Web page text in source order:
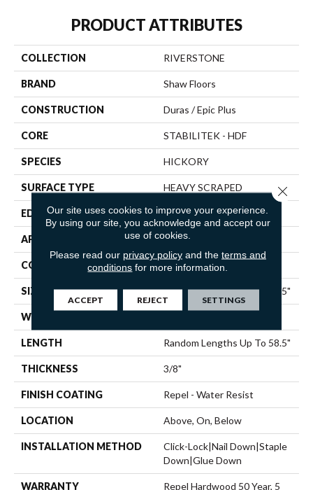
PRODUCT ATTRIBUTES
COLLECTION RIVERSTONE
BRAND Shaw Floors
CONSTRUCTION Duras / Epic Plus
CORE STABILITEK - HDF
SPECIES HICKORY
SURFACE TYPE HEAVY SCRAPED
EDGE PILLOWED
APPLICATION Residential
CORE STABILITEK - HDF
SIZE Random Lengths Up To 58.5"
WIDTH
LENGTH Random Lengths Up To 58.5"
THICKNESS 3/8"
FINISH COATING Repel - Water Resist
LOCATION Above, On, Below
INSTALLATION METHOD
Click-Lock|Nail Down|Staple
Down|Glue Down
WARRANTY
Repel Hardwood 50 Year, 5
Our site uses cookies to improve your experience.
By using our site, you acknowledge and accept our
use of cookies.
Please read our privacy policyand the terms and
conditions for more information.
ACCEPT REJECT SETTINGS
Close